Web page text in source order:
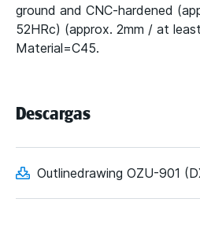
ground and CNC-hardened
52HRc) (approx. 2mm / at
Material=C45.
Descargas
Outlinedrawing OZU-901